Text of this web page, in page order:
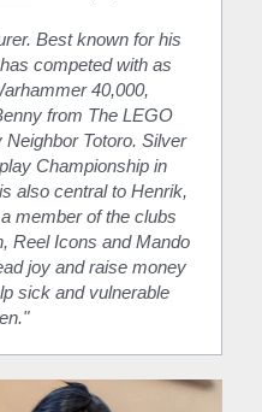
Best known for his
competed with as
40,000,
from The LEGO
Totoro. Silver
Championship in
also central to Henrik,
member of the clubs
Reel Icons and Mando
joy and raise money
sick and vulnerable